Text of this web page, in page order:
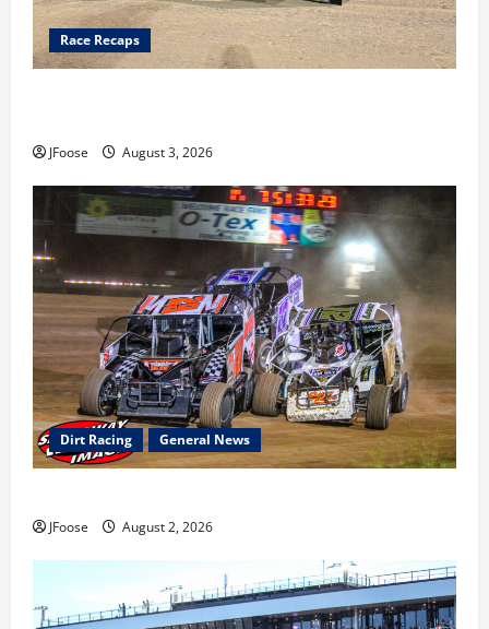
Race Recaps
JFoose August 3, 2026
Dirt Racing General News
JFoose August 2, 2026